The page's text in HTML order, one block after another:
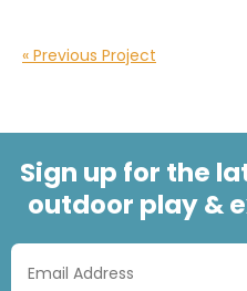
« Previous Project
Sign up for the
outdoor play &